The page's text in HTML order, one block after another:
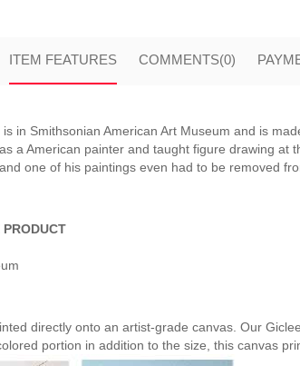
ITEM FEATURES COMMENTS(0)
in Smithsonian American Art Museum and is
a American painter and taught figure drawing at
one of his paintings even had to be removed
directly onto an artist-grade canvas. Our
portion in addition to the size, this canvas